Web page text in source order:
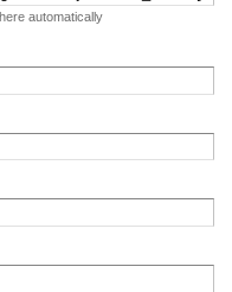
automatically